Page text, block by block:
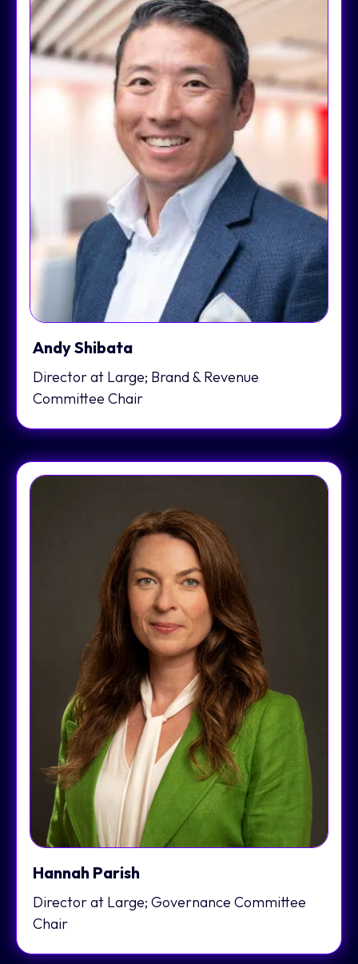
Andy Shibata
Director at Large; Brand & Revenue
Committee Chair
Hannah Parish
Director at Large; Governance Committee
Chair